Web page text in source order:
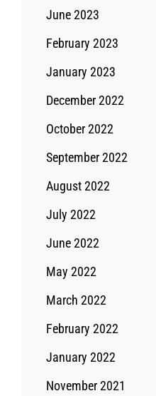
June 2023
February 2023
January 2023
December 2022
October 2022
September 2022
August 2022
July 2022
June 2022
May 2022
March 2022
February 2022
January 2022
November 2021